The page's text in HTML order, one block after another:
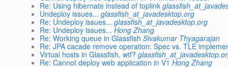
Re: Using hibernate instead of toplink
Undeploy issues... glassfish_at_javadesktop.org
Re: Undeploy issues... glassfish_at_javadesktop.org
Re: Undeploy issues... Hong Zhang
Re: Working queue in Glassfish Sivakumar Thyagarajan
Re: JPA cacade remove operation: Spec vs. TLE
Virtual hosts in Glassfish, wtf?
Re: Cannot deploy web application in V1 Hong Zhang